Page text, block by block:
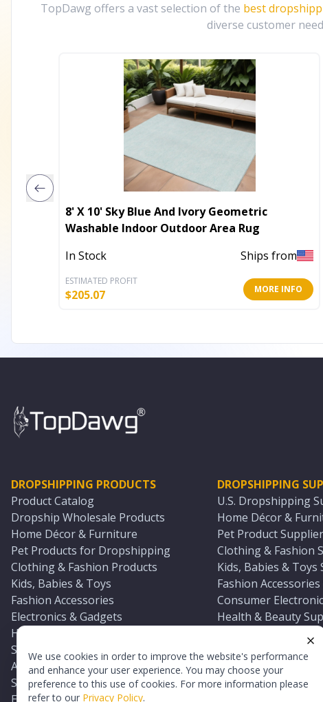
We use cookies in order to improve the website's performance
and enhance your user experience. You may choose your
preference to this use of cookies. For more information please
refer to our Privacy Policy.
TopDawg offers a vast selection of the best
diverse customer
8' X 10' Sky Blue And Ivory Geometric
Washable Indoor Outdoor Area Rug
In Stock
Ships from
ESTIMATED PROFIT
$205.07 MORE INFO
DROPSHIPPING PRODUCTS
Product Catalog
Dropship Wholesale Products
Home Décor & Furniture
Pet Products for Dropshipping
Clothing & Fashion Products
Kids, Babies & Toys
Fashion Accessories
Electronics & Gadgets
Health & Beauty Products
Sports & Outdoors
Automotive & Boating Supplies
Seasonal & Party Products
DROPSHIPPING
U.S. Dropshipping
Home Décor &
Pet Product
Clothing & Fashion
Kids, Babies & Toys
Fashion
Consumer
Health & Beauty
Sports & Outdoor
Automotive &
Seasonal & Party
Equestrian & Ranch